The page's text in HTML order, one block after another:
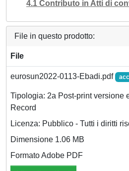
4.1 Contributo in Atti di
File in questo prodotto:
File
eurosun2022-0113-Ebadi.pdf
Tipologia: 2a Post-print versione
Record
Licenza: Pubblico - Tutti i diritti
Dimensione 1.06 MB
Formato Adobe PDF